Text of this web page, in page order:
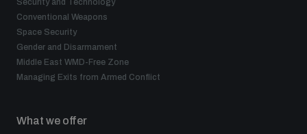
Security and Technology
Conventional Weapons
Space Security
Gender and Disarmament
Middle East WMD-Free Zone
Managing Exits from Armed Conflict
What we offer